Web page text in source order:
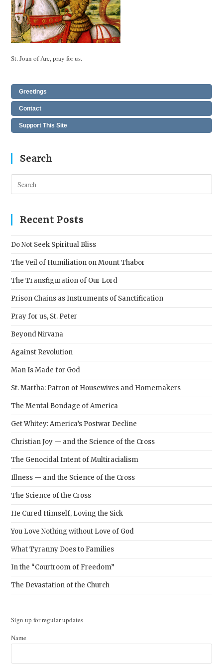
St. Joan of Arc, pray for us.
Greetings
Contact
Support This Site
Search
Recent Posts
Do Not Seek Spiritual Bliss
The Veil of Humiliation on Mount Thabor
The Transfiguration of Our Lord
Prison Chains as Instruments of Sanctification
Pray for us, St. Peter
Beyond Nirvana
Against Revolution
Man Is Made for God
St. Martha: Patron of Housewives and Homemakers
The Mental Bondage of America
Get Whitey: America’s Postwar Decline
Christian Joy — and the Science of the Cross
The Genocidal Intent of Multiracialism
Illness — and the Science of the Cross
The Science of the Cross
He Cured Himself, Loving the Sick
You Love Nothing without Love of God
What Tyranny Does to Families
In the “Courtroom of Freedom”
The Devastation of the Church
Sign up for regular updates
Name